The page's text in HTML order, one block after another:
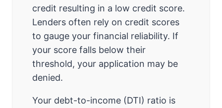
credit resulting in a low credit score.
Lenders often rely on credit scores
to gauge your financial reliability. If
your score falls below their
threshold, your application may be
denied.
Your debt-to-income (DTI) ratio is